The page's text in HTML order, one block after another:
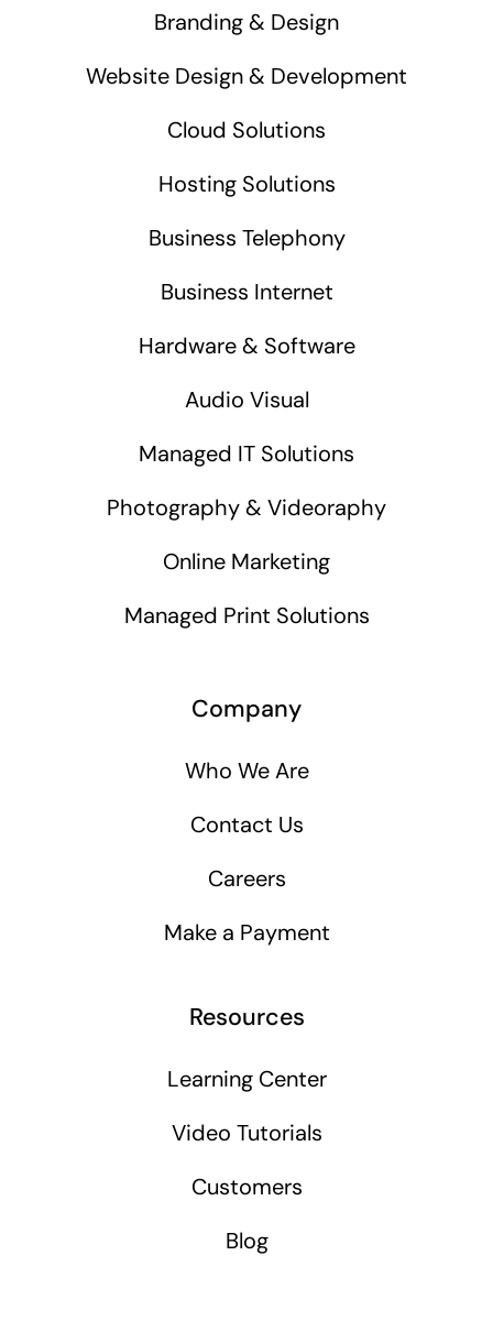
Branding & Design
Website Design & Development
Cloud Solutions
Hosting Solutions
Business Telephony
Business Internet
Hardware & Software
Audio Visual
Managed IT Solutions
Photography & Videoraphy
Online Marketing
Managed Print Solutions
Company
Who We Are
Contact Us
Careers
Make a Payment
Resources
Learning Center
Video Tutorials
Customers
Blog